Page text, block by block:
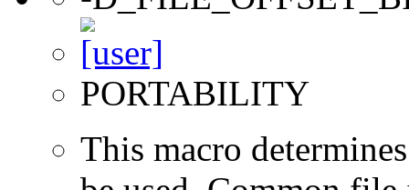
PORTABILITY
This macro